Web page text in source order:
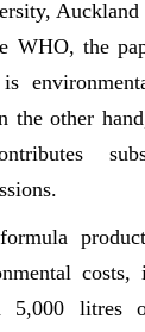
WHO, the
the other
5,000 litres